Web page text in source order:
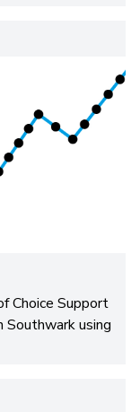
Choice Support
Southwark using